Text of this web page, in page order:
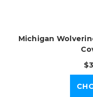
Michigan